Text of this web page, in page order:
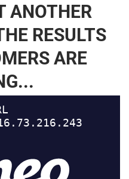
ANOTHER
RESULTS
ARE